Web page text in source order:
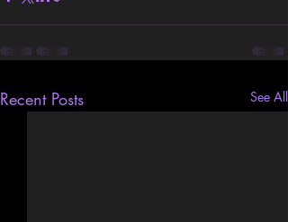
Recent Posts See All